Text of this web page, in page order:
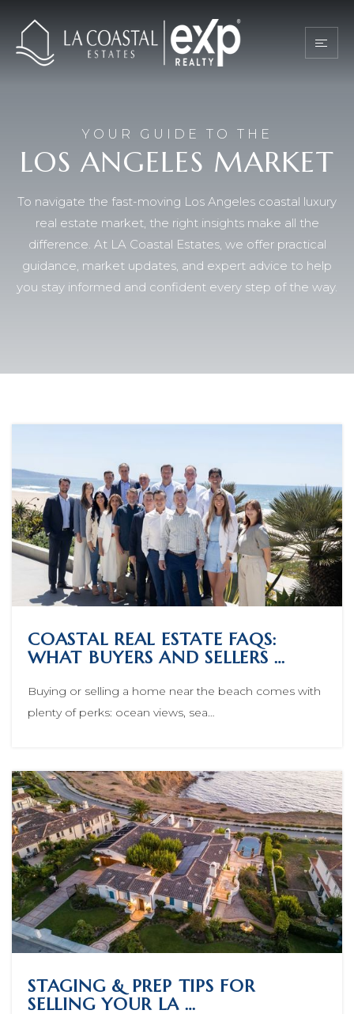
YOUR GUIDE TO THE
LOS ANGELES MARKET
To navigate the fast-moving Los Angeles coastal luxury
real estate market, the right insights make all the
difference. At LA Coastal Estates, we offer practical
guidance, market updates, and expert advice to help
you stay informed and confident every step of the way.
COASTAL REAL ESTATE FAQS:
WHAT BUYERS AND SELLERS …
Buying or selling a home near the beach comes with
plenty of perks: ocean views, sea…
STAGING & PREP TIPS FOR
SELLING YOUR LA …